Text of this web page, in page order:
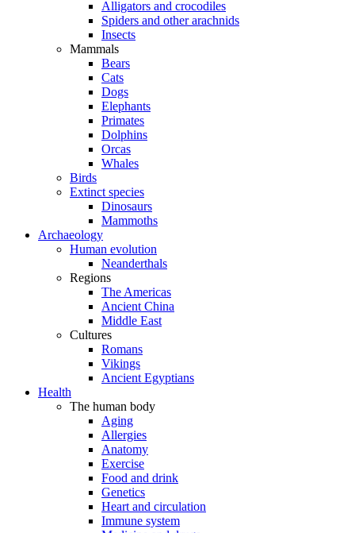
Alligators and crocodiles
Spiders and other arachnids
Insects
Mammals
Bears
Cats
Dogs
Elephants
Primates
Dolphins
Orcas
Whales
Birds
Extinct species
Dinosaurs
Mammoths
Archaeology
Human evolution
Neanderthals
Regions
The Americas
Ancient China
Middle East
Cultures
Romans
Vikings
Ancient Egyptians
Health
The human body
Aging
Allergies
Anatomy
Exercise
Food and drink
Genetics
Heart and circulation
Immune system